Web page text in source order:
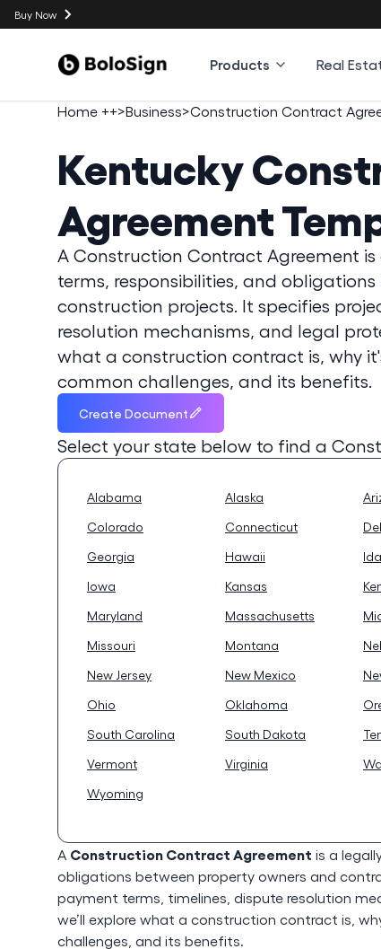
Buy Now
Products Real
Home ++>Business>Construction Contract
Kentucky
Agreement
A Construction Contract Agreement
terms, responsibilities, and
construction projects. It specifies
resolution mechanisms, and legal
what a construction contract is, why
common challenges, and its benefits.
Create Document
Select your state below to find a
Alabama Alaska
Colorado
Connecticut
Georgia
Hawaii
Iowa
Kansas
Maryland
Massachusetts
Missouri
Montana
New Jersey
New Mexico
Ohio
Oklahoma
South Carolina
South Dakota
Vermont
Virginia
Wyoming
A Construction Contract Agreement is a
obligations between property owners and
payment terms, timelines, dispute resolution
we’ll explore what a construction contract is,
challenges, and its benefits.